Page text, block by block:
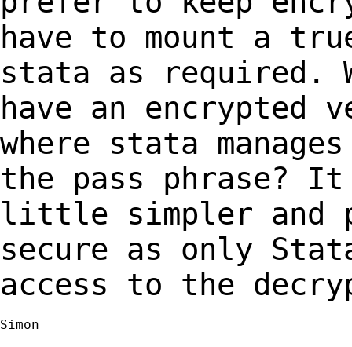
have to mount a
stata as required.
have an encrypted
where stata
the pass phrase?
little simpler and
secure as only
access to the
Simon